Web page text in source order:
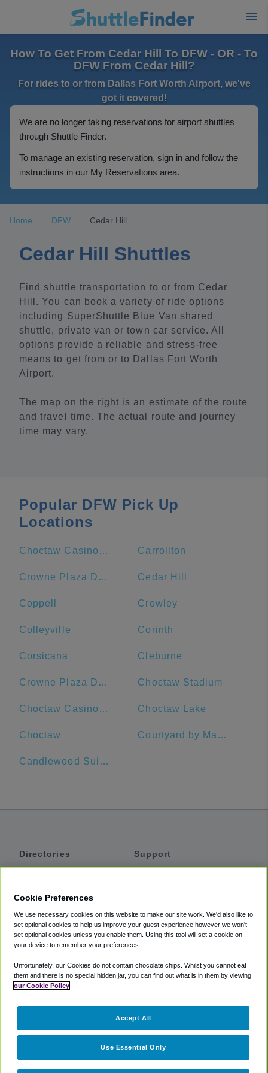
How To Get From Cedar Hill To DFW - OR - To
DFW From Cedar Hill?
For rides to or from Dallas Fort Worth Airport, we've
got it covered!
We are no longer taking reservations for airport shuttles
through Shuttle Finder.
To manage an existing reservation, sign in and follow the
instructions in our My Reservations area.
Home DFW Cedar Hill
Cedar Hill Shuttles
Find shuttle transportation to or from Cedar
Hill. You can book a variety of ride options
including SuperShuttle Blue Van shared
shuttle, private van or town car service. All
options provide a reliable and stress-free
means to get from or to Dallas Fort Worth
Airport.
The map on the right is an estimate of the route
and travel time. The actual route and journey
time may vary.
Popular DFW Pick Up
Locations
Choctaw Casino & Resort-Durant Carrollton
Crowne Plaza Dallas Downtown, an IHG Hotel Cedar Hill
Coppell Crowley
Colleyville Corinth
Corsicana Cleburne
Crowne Plaza Dallas Downtown Choctaw Stadium
Choctaw Casino Durant Choctaw Lake
Choctaw Courtyard by Marriott Dallas Richardson at Spring Valley
Candlewood Suites Dallas-By The Galleria
Directories
Private Cars
Coupons
Support
Accessibility
Terms
Cookie Policy
Partners
Cookie Preferences
We use necessary cookies on this website to make our site work. We'd also like to
set optional cookies to help us improve your guest experience however we won't
set optional cookies unless you enable them. Using this tool will set a cookie on
your device to remember your preferences.
Unfortunately, our Cookies do not contain chocolate chips. Whilst you cannot eat
them and there is no special hidden jar, you can find out what is in them by viewing
our Cookie Policy
Use Essential Only
Accept All